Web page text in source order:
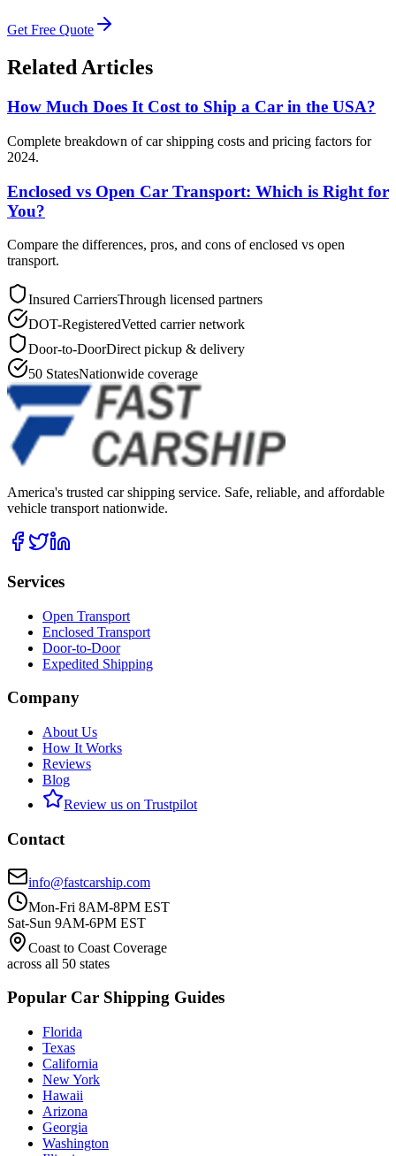
Get Free Quote
Related Articles
How Much Does It Cost to Ship a Car in the USA?
Complete breakdown of car shipping costs and pricing factors for
2024.
Enclosed vs Open Car Transport: Which is Right for
You?
Compare the differences, pros, and cons of enclosed vs open
transport.
Insured CarriersThrough licensed partners
DOT-RegisteredVetted carrier network
Door-to-DoorDirect pickup & delivery
50 StatesNationwide coverage
America's trusted car shipping service. Safe, reliable, and affordable
vehicle transport nationwide.
Services
Open Transport
Enclosed Transport
Door-to-Door
Expedited Shipping
Company
About Us
How It Works
Reviews
Blog
Review us on Trustpilot
Contact
info@fastcarship.com
Mon-Fri 8AM-8PM EST
Sat-Sun 9AM-6PM EST
Coast to Coast Coverage
across all 50 states
Popular Car Shipping Guides
Florida
Texas
California
New York
Hawaii
Arizona
Georgia
Washington